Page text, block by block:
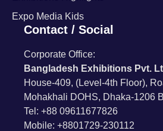
Expo Media Kids
Contact / Social
Corporate Office:
Bangladesh Exhibitions Pvt.
House-409, (Level-4th Floor),
Mohakhali DOHS, Dhaka-1206
Tel: +88 09611677826
Mobile: +8801729-230112